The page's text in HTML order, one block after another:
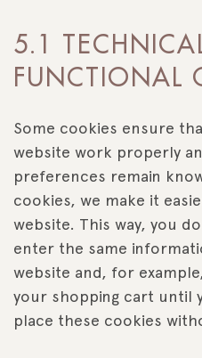
5.1
FUNCTIONAL
Some cookies ensure
website work properly
preferences remain
cookies, we make it
website. This way, you
enter the same
website and, for
your shopping cart until
place these cookies